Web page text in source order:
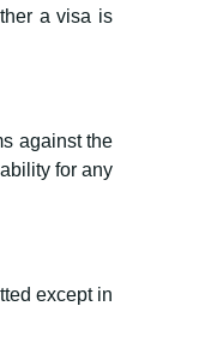
a visa is
against the
for any
except in